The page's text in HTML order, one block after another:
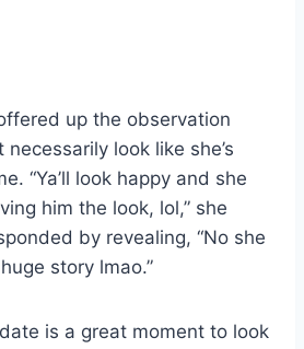
up the observation
necessarily look like she’s
“Ya’ll look happy and she
him the look, lol,” she
by revealing, “No she
story lmao.”
is a great moment to look